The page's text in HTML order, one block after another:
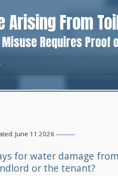
Arising From
Requires Proof
June 11 2026
for water damage
or the tenant?